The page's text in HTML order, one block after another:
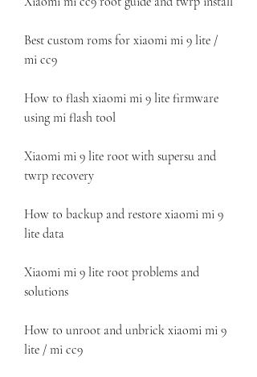
Best custom roms for xiaomi mi 9 lite /
mi cc9
How to flash xiaomi mi 9 lite firmware
using mi flash tool
Xiaomi mi 9 lite root with supersu and
twrp recovery
How to backup and restore xiaomi mi 9
lite data
Xiaomi mi 9 lite root problems and
solutions
How to unroot and unbrick xiaomi mi 9
lite / mi cc9